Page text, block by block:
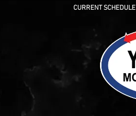
CURRENT SCHEDULE